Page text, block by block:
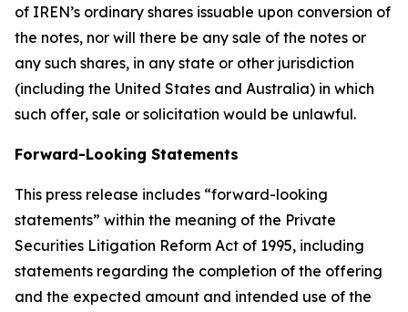
of IREN’s ordinary shares issuable upon conversion of
the notes, nor will there be any sale of the notes or
any such shares, in any state or other jurisdiction
(including the United States and Australia) in which
such offer, sale or solicitation would be unlawful.
Forward-Looking Statements
This press release includes “forward-looking
statements” within the meaning of the Private
Securities Litigation Reform Act of 1995, including
statements regarding the completion of the offering
and the expected amount and intended use of the